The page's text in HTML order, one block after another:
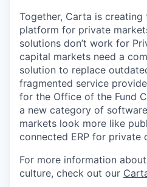
Together, Carta is creating
platform for private
solutions don’t work for
capital markets need a
solution to replace
fragmented service
for the Office of the Fund
a new category of
markets look more like
connected ERP for private
For more information
culture, check out our